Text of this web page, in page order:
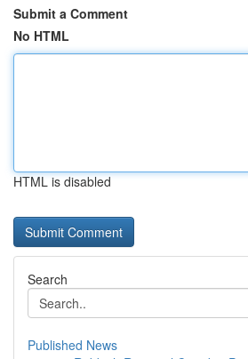
Submit a Comment
No HTML
HTML is disabled
Search
Published News